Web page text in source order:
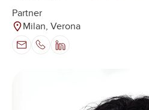
Partner
Milan, Verona